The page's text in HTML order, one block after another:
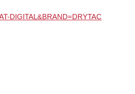
DIGITAL&BRAND=DRYTAC